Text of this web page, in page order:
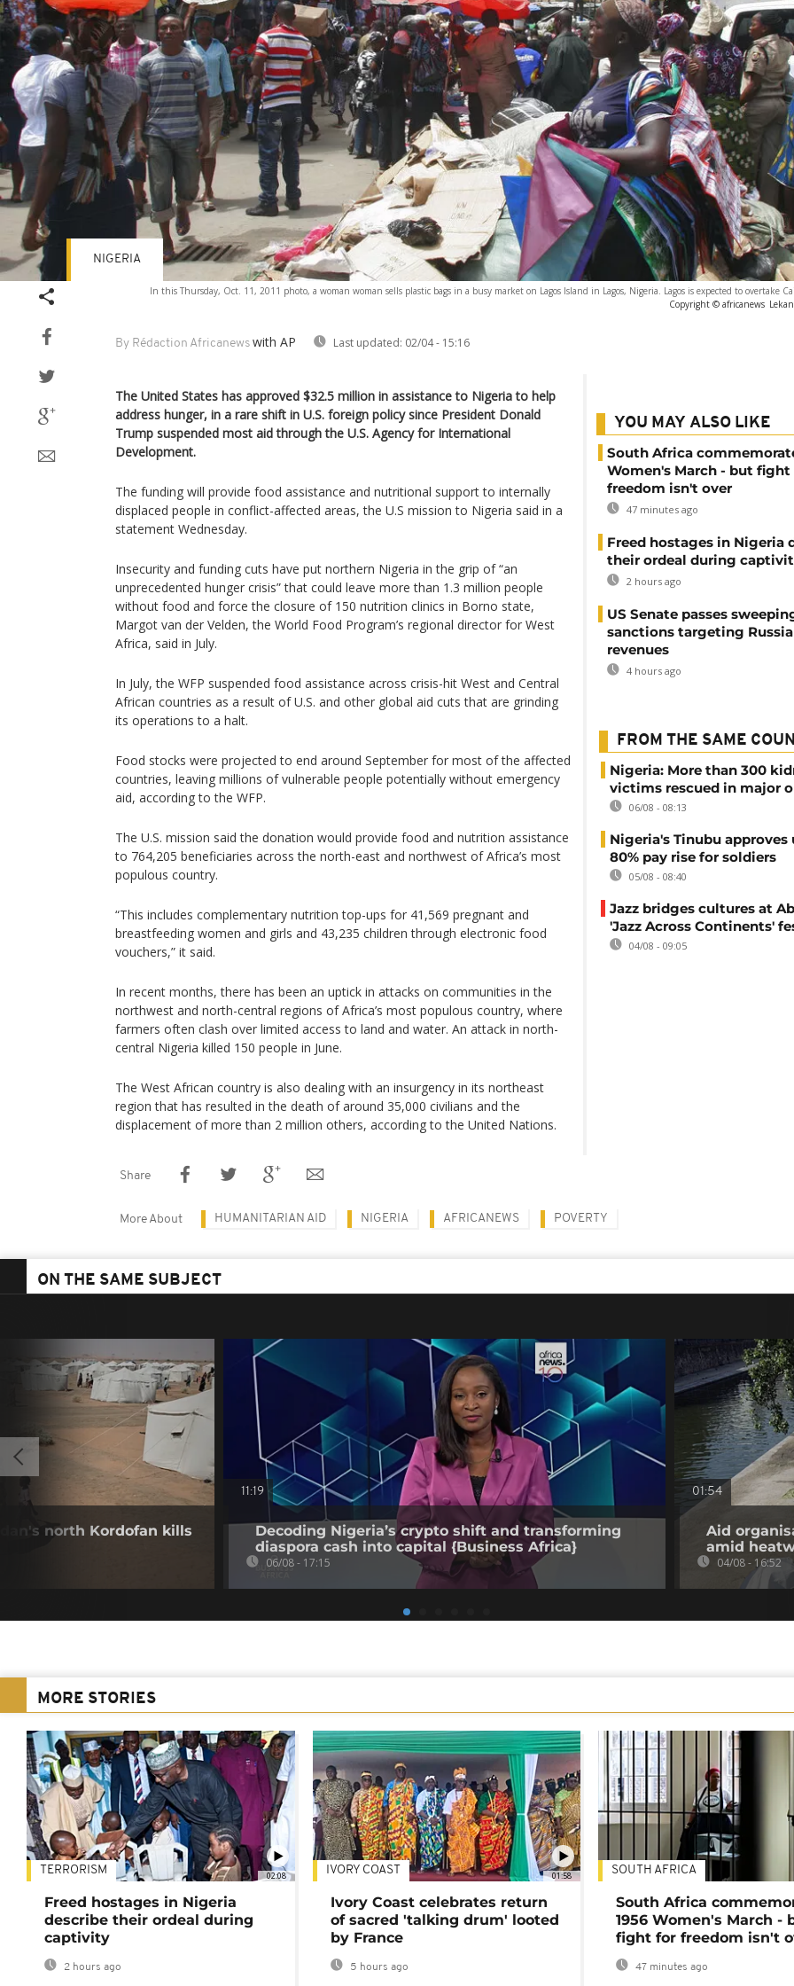
In this Thursday, Oct. 11, 2011 photo, a woman woman sells plastic bags in a busy market on Lagos Island in Lagos, Nigeria. Lagos is expected to overtake
Copyright © africanews
By Rédaction Africanews with AP Last updated: 02/04 - 15:16
NIGERIA
The United States has approved $32.5 million in assistance to Nigeria to help
address hunger, in a rare shift in U.S. foreign policy since President Donald
Trump suspended most aid through the U.S. Agency for International
Development.
The funding will provide food assistance and nutritional support to internally
displaced people in conflict-affected areas, the U.S mission to Nigeria said in a
statement Wednesday.
Insecurity and funding cuts have put northern Nigeria in the grip of “an
unprecedented hunger crisis” that could leave more than 1.3 million people
without food and force the closure of 150 nutrition clinics in Borno state,
Margot van der Velden, the World Food Program’s regional director for West
Africa, said in July.
In July, the WFP suspended food assistance across crisis-hit West and Central
African countries as a result of U.S. and other global aid cuts that are grinding
its operations to a halt.
Food stocks were projected to end around September for most of the affected
countries, leaving millions of vulnerable people potentially without emergency
aid, according to the WFP.
The U.S. mission said the donation would provide food and nutrition assistance
to 764,205 beneficiaries across the north-east and northwest of Africa’s most
populous country.
“This includes complementary nutrition top-ups for 41,569 pregnant and
breastfeeding women and girls and 43,235 children through electronic food
vouchers,” it said.
In recent months, there has been an uptick in attacks on communities in the
northwest and north-central regions of Africa’s most populous country, where
farmers often clash over limited access to land and water. An attack in north-
central Nigeria killed 150 people in June.
The West African country is also dealing with an insurgency in its northeast
region that has resulted in the death of around 35,000 civilians and the
displacement of more than 2 million others, according to the United Nations.
YOU MAY ALSO LIKE
South Africa
Women's March - but fight
freedom isn't over
47 minutes ago
Freed hostages in Nigeria
their ordeal during
2 hours ago
US Senate passes
sanctions targeting
revenues
4 hours ago
FROM THE SAME
Nigeria: More than 300
victims rescued in major
06/08 - 08:13
Nigeria's Tinubu approves
80% pay rise for soldiers
05/08 - 08:40
Jazz bridges cultures at
'Jazz Across Continents'
04/08 - 09:05
Share
More About HUMANITARIAN AID NIGERIA AFRICANEWS POVERTY
ON THE SAME SUBJECT
north Kordofan kills
11:19
Decoding Nigeria’s crypto shift and transforming
diaspora cash into capital {Business Africa}
06/08 - 17:15
01:54
Aid
amid
04/08 - 16:52
MORE STORIES
02:08
TERRORISM
Freed hostages in Nigeria
describe their ordeal during
captivity
2 hours ago
01:58
IVORY COAST
Ivory Coast celebrates return
of sacred 'talking drum' looted
by France
5 hours ago
SOUTH AFRICA
South Africa
1956 Women's March -
fight for freedom isn't
47 minutes ago